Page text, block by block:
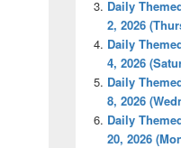
Daily
2, 2026
Daily
4, 2026
Daily
8, 2026
Daily
20, 2026